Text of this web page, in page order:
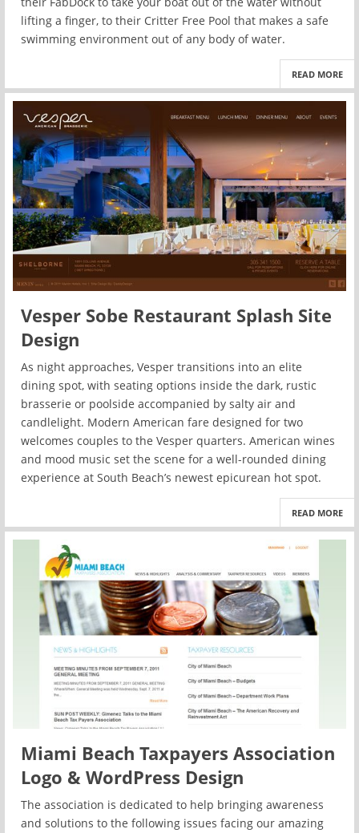
lifting a finger, to their Critter Free Pool that makes a safe
swimming environment out of any body of water.
READ MORE
Vesper Sobe Restaurant Splash Site
Design
As night approaches, Vesper transitions into an elite
dining spot, with seating options inside the dark, rustic
brasserie or poolside accompanied by salty air and
candlelight. Modern American fare designed for two
welcomes couples to the Vesper quarters. American wines
and mood music set the scene for a well-rounded dining
experience at South Beach’s newest epicurean hot spot.
READ MORE
Miami Beach Taxpayers Association
Logo & WordPress Design
The association is dedicated to help bringing awareness
and solutions to the following issues facing our amazing